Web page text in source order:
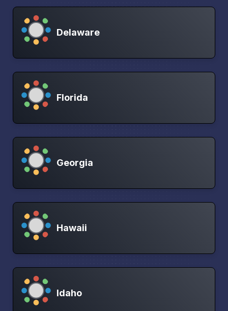
Delaware
Florida
Georgia
Hawaii
Idaho